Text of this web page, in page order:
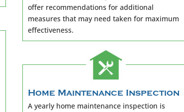
offer recommendations for additional
measures that may need taken for maximum
effectiveness.
Home Maintenance Inspection
A yearly home maintenance inspection is